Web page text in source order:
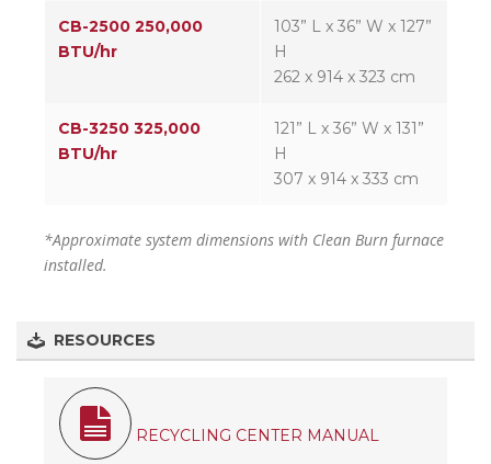
CB-2500 250,000
BTU/hr
103” L x 36” W x 127”
H
262 x 914 x 323 cm
CB-3250 325,000
BTU/hr
121” L x 36” W x 131”
H
307 x 914 x 333 cm
*Approximate system dimensions with Clean Burn furnace
installed.
RESOURCES
RECYCLING CENTER MANUAL